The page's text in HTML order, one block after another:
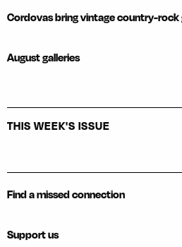
Cordovas bring vintage country-
August galleries
THIS WEEK'S ISSUE
Find a missed connection
Support us